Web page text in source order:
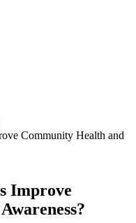
Community Health and
Improve